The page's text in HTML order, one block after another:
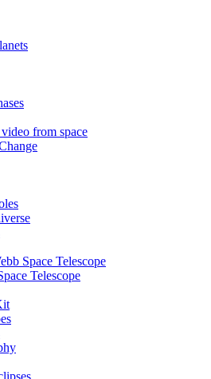
from space
Space Telescope
Telescope